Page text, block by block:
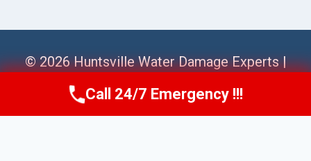
© 2026 Huntsville Water Damage Experts |
Sitemap
Call Us Now(256) 485-6233
Call 24/7 Emergency !!!